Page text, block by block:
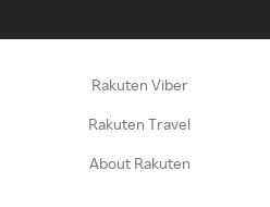
Rakuten Viber
Rakuten Travel
About Rakuten